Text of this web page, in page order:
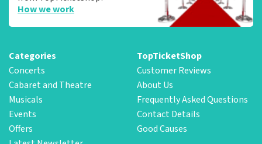
How we work
Categories
Concerts
Cabaret and Theatre
Musicals
Events
Offers
TopTicketShop
Customer Reviews
About Us
Frequently Asked Questions
Contact Details
Good Causes